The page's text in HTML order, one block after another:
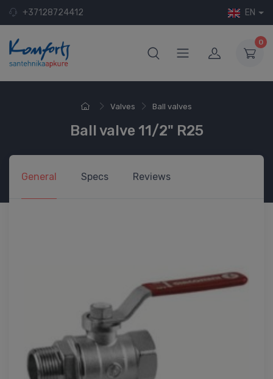
+37128724412 EN
0
Valves Ball valves
Ball valve 11/2" R25
General Specs Reviews